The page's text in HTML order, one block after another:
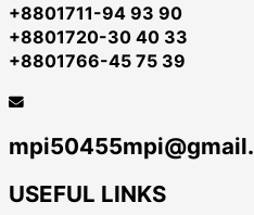
+8801711-94 93 90
+8801720-30 40 33
+8801766-45 75 39
USEFUL LINKS